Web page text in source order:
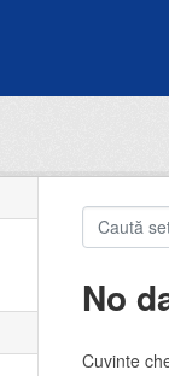
No
Cuvinte